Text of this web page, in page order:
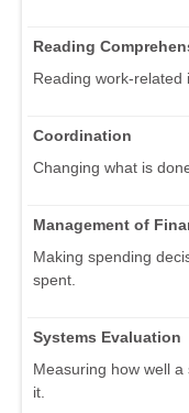
Reading
Reading work-related
Coordination
Changing what is
Management of
Making spending
spent.
Systems Evaluation
Measuring how well
it.